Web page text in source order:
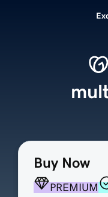
Buy Now
PREMIUM